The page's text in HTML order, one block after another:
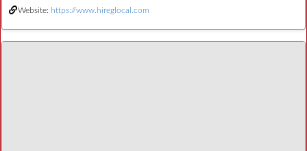
Website: https://www.hireglocal.com